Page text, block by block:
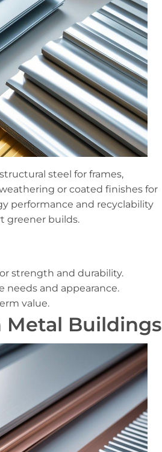
steel for frames,
or coated finishes for
performance and recyclability
greener builds.
strength and durability.
needs and appearance.
value.
Metal Buildings